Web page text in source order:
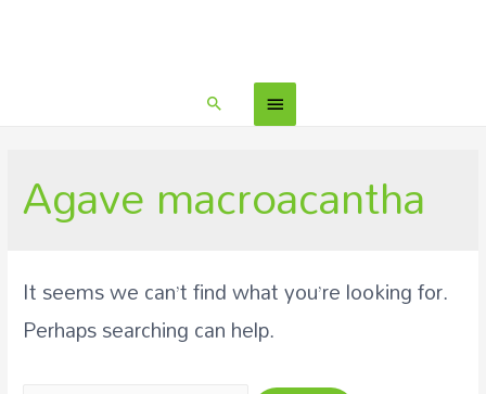
Agave macroacantha
It seems we can’t find what you’re looking for.
Perhaps searching can help.